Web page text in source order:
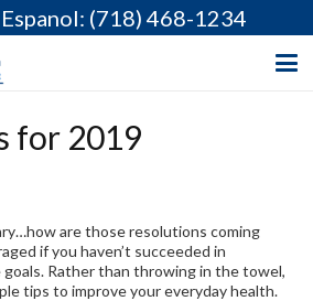
(718) 468-1234
for 2019
are those resolutions coming
if you haven’t succeeded in
goals. Rather than throwing in the towel,
tips to improve your everyday health.